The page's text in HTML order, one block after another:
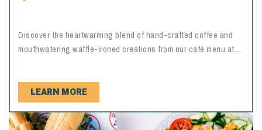
Discover the heartwarming blend of hand-crafted coffee and
mouthwatering waffle-ironed creations from our café menu at
LEARN MORE